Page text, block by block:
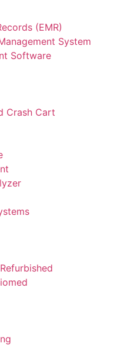
(EMR)
System
Software
Crash Cart